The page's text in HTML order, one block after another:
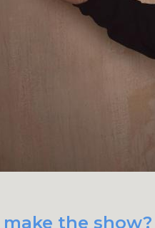
make the